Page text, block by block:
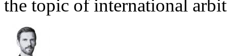
the topic of international